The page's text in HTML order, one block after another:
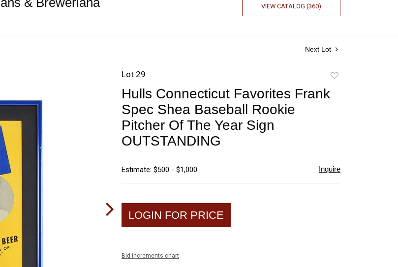
VIEW CATALOG (360)
Next Lot
Lot 29
favorite
Hulls Connecticut Favorites Frank
Spec Shea Baseball Rookie
Pitcher Of The Year Sign
OUTSTANDING
Estimate: $500 - $1,000 Inquire
LOGIN FOR PRICE
Bid increments chart